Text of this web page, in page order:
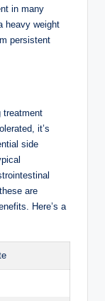
in ⁢many
heavy weight
persistent
treatment
​it’s
side
are
Here’s a